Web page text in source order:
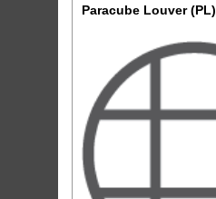
Paracube Louver (PL)